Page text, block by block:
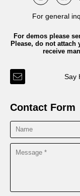
For general
For demos please
Please, do not
receive
Say
Contact Form